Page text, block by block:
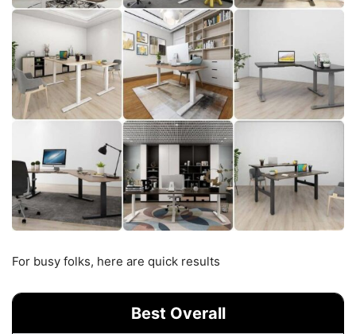
For busy folks, here are quick results
Best Overall